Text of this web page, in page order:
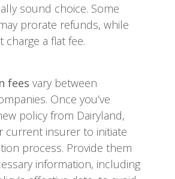
sound choice. Some
prorate refunds, while
charge a flat fee.
fees vary between
Once you’ve
policy from Dairyland,
current insurer to initiate
process. Provide them
information, including